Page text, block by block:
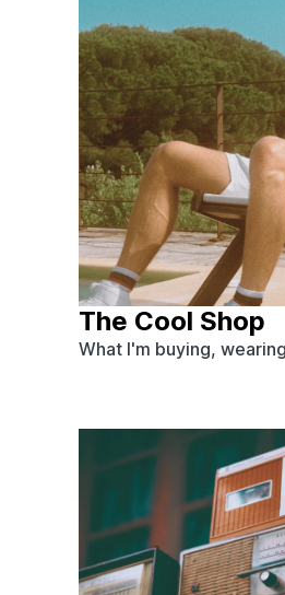
The Cool Shop
What I'm buying,